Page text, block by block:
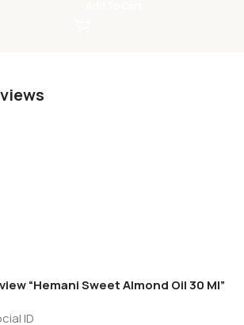
“Hemani Sweet Almond Oil 30 Ml”
ID